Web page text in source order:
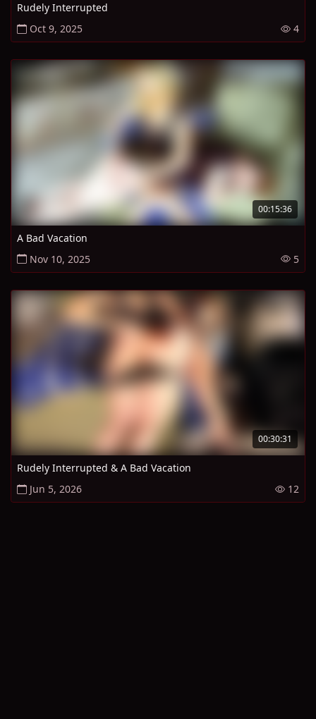
Rudely Interrupted
Oct 9, 2025
4
00:15:36
A Bad Vacation
Nov 10, 2025
5
00:30:31
Rudely Interrupted & A Bad Vacation
Jun 5, 2026
12